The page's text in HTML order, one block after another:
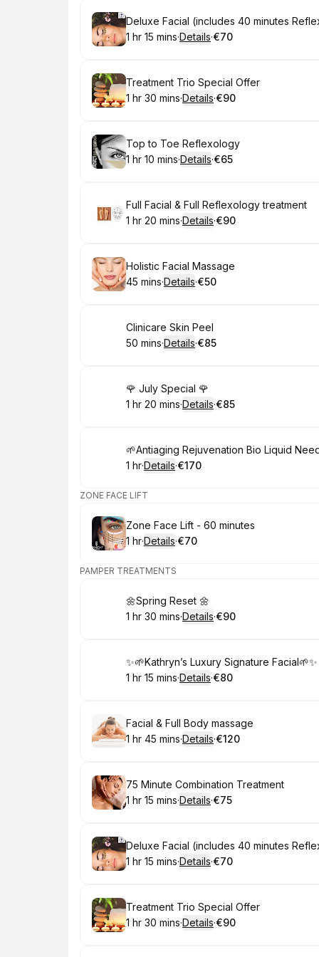
Book
Deluxe Facial (includes 40 minutes
. Duration :
1 hr 15 mins·Details·
.Price
€70
Book
Treatment Trio Special Offer
. Duration:
1 hr 30 mins·Details·
.Price
€90
Book
Top to Toe Reflexology
. Duration :
1 hr 10 mins·Details·
.Price
€65
Book
Full Facial & Full Reflexology treatment
. Duration:
1 hr 20 mins·Details·
.Price
€90
Book
Holistic Facial Massage
.Duration:
45 mins·Details·
.Price
€50
Book
Clinicare Skin Peel
.Duration:
50 mins·Details·
.Price
€85
Book
🌹 July Special 🌹
. Duration:
1 hr 20 mins·Details·
.Price
€85
Book
🌱Antiaging Rejuvenation Bio Liquid
. Duration :
1 hr·Details·
.Price
€170
ZONE FACE LIFT
Book
Zone Face Lift - 60 minutes
. Duration :
1 hr·Details·
.Price
€70
PAMPER TREATMENTS
Book
🌼Spring Reset 🌼
. Duration:
1 hr 30 mins·Details·
.Price
€90
Book
✨🌱Kathryn’s Luxury Signature Facial🌱✨
. Duration :
1 hr 15 mins·Details·
.Price
€80
Book
Facial & Full Body massage
. Duration:
1 hr 45 mins·Details·
.Price
€120
Book
75 Minute Combination Treatment
. Duration :
1 hr 15 mins·Details·
.Price
€75
Book
Deluxe Facial (includes 40 minutes
. Duration :
1 hr 15 mins·Details·
.Price
€70
Book
Treatment Trio Special Offer
. Duration:
1 hr 30 mins·Details·
.Price
€90